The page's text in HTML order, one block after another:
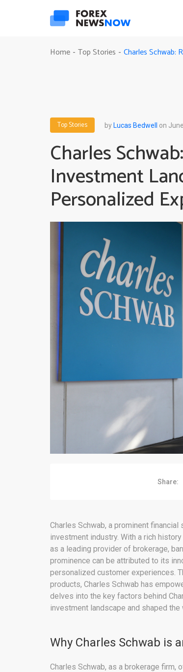
Home - Top Stories - Charles Schwab:
Top Stories byLucas Bedwell on
Charles
Investment
Personalized
Share:
Charles Schwab, a prominent
investment industry. With a rich
as a leading provider of brokerage,
prominence can be attributed to its
personalized customer experiences.
products, Charles Schwab has
delves into the key factors behind
investment landscape and shaped
Why Charles Schwab is
Charles Schwab, as a brokerage